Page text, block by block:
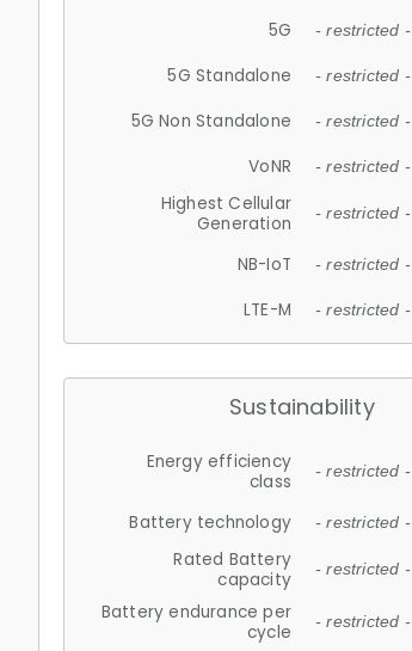
5G - restricted -
5G Standalone - restricted -
5G Non Standalone - restricted -
VoNR - restricted -
Highest Cellular
Generation
- restricted -
NB-IoT - restricted -
LTE-M - restricted -
Sustainability
Energy efficiency
class
- restricted -
Battery technology - restricted -
Rated Battery
capacity
- restricted -
Battery endurance per
cycle
- restricted -